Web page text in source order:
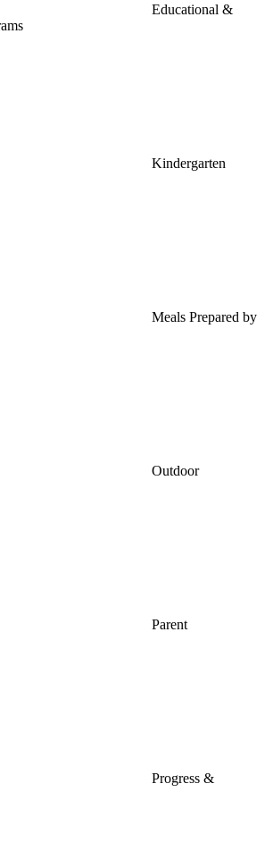
Educational &
Kindergarten
Meals Prepared by
Outdoor
Parent
Progress &